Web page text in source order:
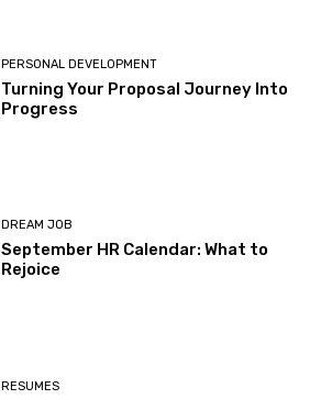
PERSONAL DEVELOPMENT
Turning Your Proposal Journey Into
Progress
DREAM JOB
September HR Calendar: What to
Rejoice
RESUMES